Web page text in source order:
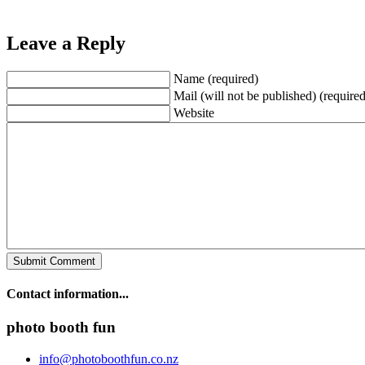
Leave a Reply
Name (required)
Mail (will not be published)
Website
Contact information...
photo booth fun
info@photoboothfun.co.nz